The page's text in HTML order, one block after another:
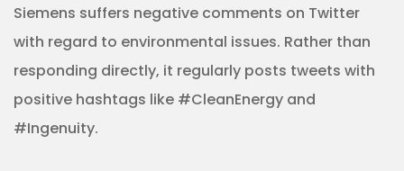
Siemens suffers negative comments on Twitter
with regard to environmental issues. Rather than
responding directly, it regularly posts tweets with
positive hashtags like #CleanEnergy and
#Ingenuity.